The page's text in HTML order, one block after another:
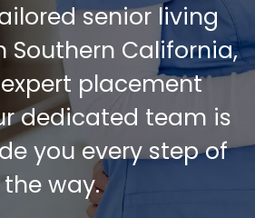
senior living
Southern California,
placement
dedicated team is
you every step of
the way.